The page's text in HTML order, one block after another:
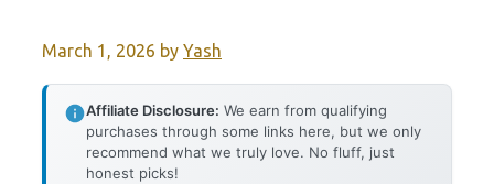
March 1, 2026 by Yash
Affiliate Disclosure: We earn from qualifying
purchases through some links here, but we only
recommend what we truly love. No fluff, just
honest picks!